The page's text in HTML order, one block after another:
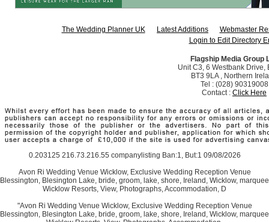
The Wedding Planner UK Latest Additions
Webmaster
Login to Edit Directory
Flagship Media Group
Unit C3, 6 Westbank Drive,
BT3 9LA , Northern
Tel : (028) 90319008
Contact : Click Here
0.203125 216.73.216.55 companylisting Ban:1, But:1 09/08/2026
Avon Ri Wedding Venue Wicklow, Exclusive Wedding Reception Venue
Blessington, Blesington Lake, bride, groom, lake, shore, Ireland, Wicklow, marquee
Wicklow Resorts, View, Photographs, Accommodation, D
"Avon Ri Wedding Venue Wicklow, Exclusive Wedding Reception Venue
Blessington, Blesington Lake, bride, groom, lake, shore, Ireland, Wicklow, marquee